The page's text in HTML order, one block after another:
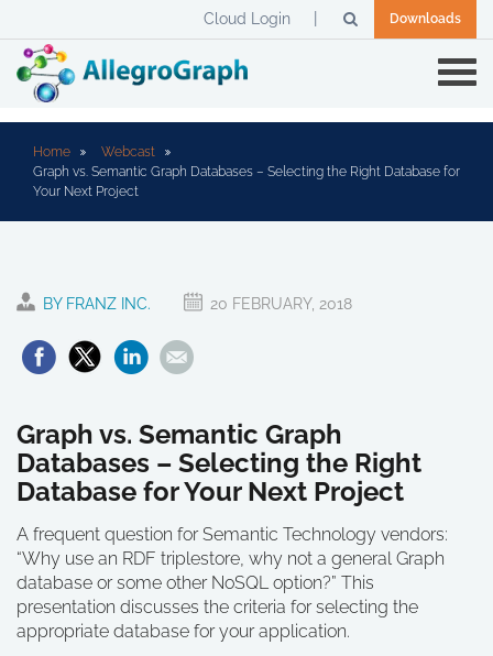
Downloads
Cloud Login
Home
Webcast
Graph vs. Semantic Graph Databases – Selecting the Right Database for
Your Next Project
BY FRANZ INC. 20 FEBRUARY, 2018
Graph vs. Semantic Graph
Databases – Selecting the Right
Database for Your Next Project
A frequent question for Semantic Technology vendors:
“Why use an RDF triplestore, why not a general Graph
database or some other NoSQL option?” This
presentation discusses the criteria for selecting the
appropriate database for your application.